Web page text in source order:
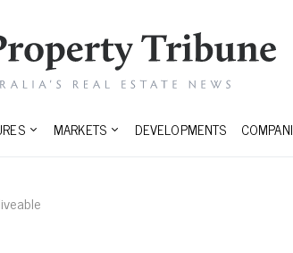
MARKETS DEVELOPMENTS